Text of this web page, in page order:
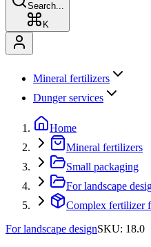
Search...
K
Mineral fertilizers
Dunger services
Home
Mineral fertilizers
Small packaging
For landscape
Complex fertilizer
For landscape designSKU: 18.0